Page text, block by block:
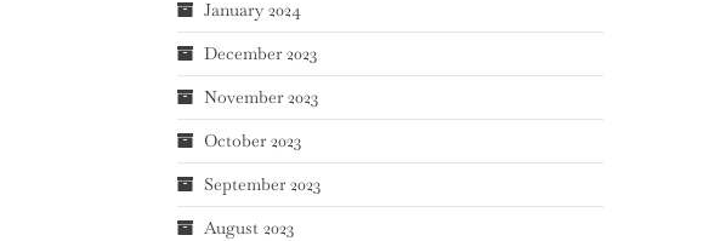
January 2024
December 2023
November 2023
October 2023
September 2023
August 2023